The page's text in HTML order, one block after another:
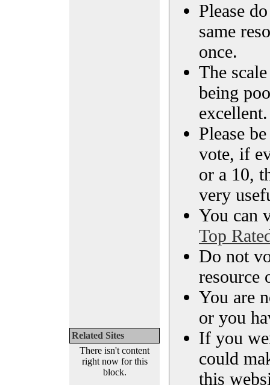
Related Sites
There isn't content
right now for this
block.
Please
same
once.
The
being
excellent.
Please
vote, if
or a 10,
very
You can
Top
Do not
resource
You are
or you
If you
could
this